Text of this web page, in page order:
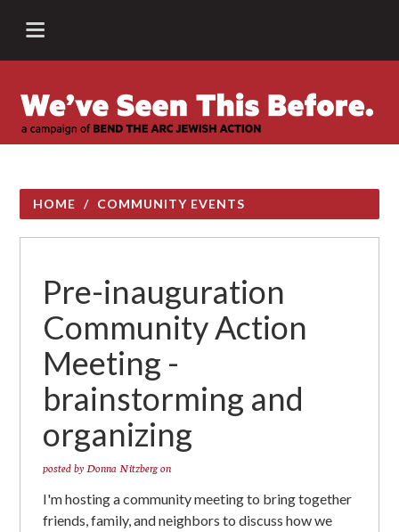
HOME / COMMUNITY EVENTS
Pre-inauguration
Community Action
Meeting -
brainstorming and
organizing
posted by Donna Nitzbergon
I'm hosting a community meeting to bring together
friends, family, and neighbors to discuss how we